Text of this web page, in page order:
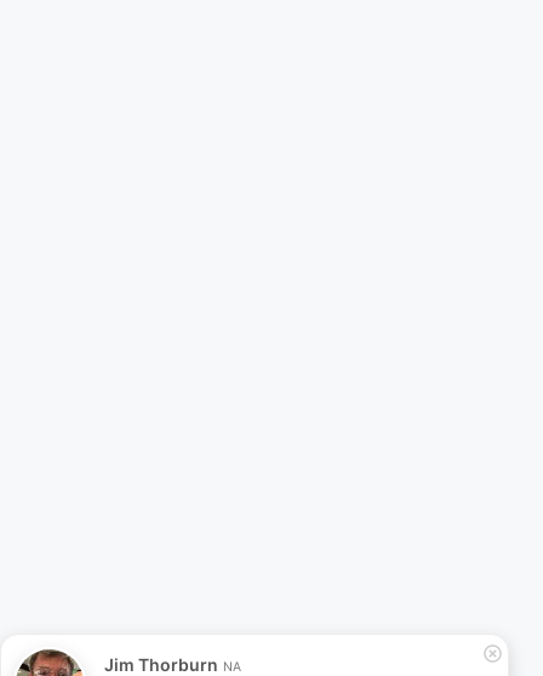
Jim Thorburn NA